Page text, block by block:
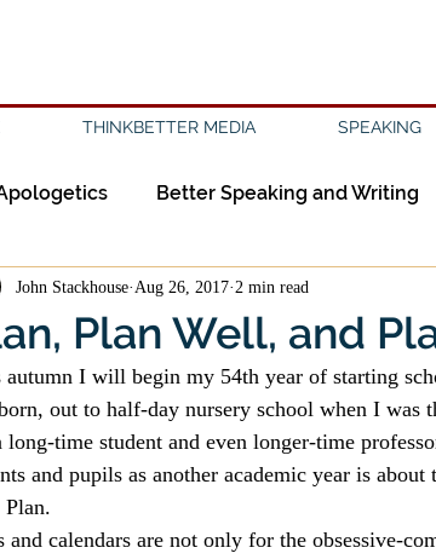
THINKBETTER MEDIA SPEAKING
Better Speaking and Writing
Civility Discipleship
Evangelism Evil Faith
Holidays Islam Jesus
Plan Well, and
John Stackhouse Aug 26, 2017 2 min read
autumn I will begin my 54th year of starting
out to half-day nursery school when I was
long-time student and even longer-time
and pupils as another academic year is about
Plan.
and calendars are not only for the obsessive-